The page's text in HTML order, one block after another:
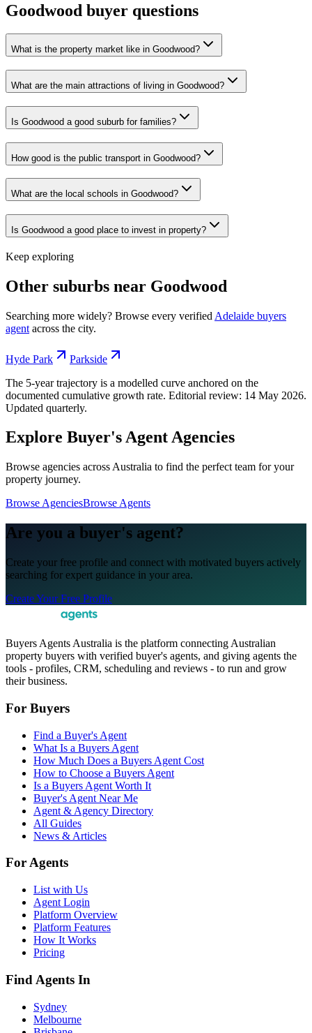
Goodwood buyer questions
What is the property market like in Goodwood?
What are the main attractions of living in Goodwood?
Is Goodwood a good suburb for families?
How good is the public transport in Goodwood?
What are the local schools in Goodwood?
Is Goodwood a good place to invest in property?
Keep exploring
Other suburbs near Goodwood
Searching more widely? Browse every verified Adelaide buyers
agent across the city.
Hyde Park
Parkside
The 5-year trajectory is a modelled curve anchored on the
documented cumulative growth rate. Editorial review: 14 May 2026.
Updated quarterly.
Explore Buyer's Agent Agencies
Browse agencies across Australia to find the perfect team for your
property journey.
Browse AgenciesBrowse Agents
Are you a buyer's agent?
Create your free profile and connect with motivated buyers actively
searching for expert guidance in your area.
Create Your Free Profile
Buyers Agents Australia is the platform connecting Australian
property buyers with verified buyer's agents, and giving agents the
tools - profiles, CRM, scheduling and reviews - to run and grow
their business.
For Buyers
Find a Buyer's Agent
What Is a Buyers Agent
How Much Does a Buyers Agent Cost
How to Choose a Buyers Agent
Is a Buyers Agent Worth It
Buyer's Agent Near Me
Agent & Agency Directory
All Guides
News & Articles
For Agents
List with Us
Agent Login
Platform Overview
Platform Features
How It Works
Pricing
Find Agents In
Sydney
Melbourne